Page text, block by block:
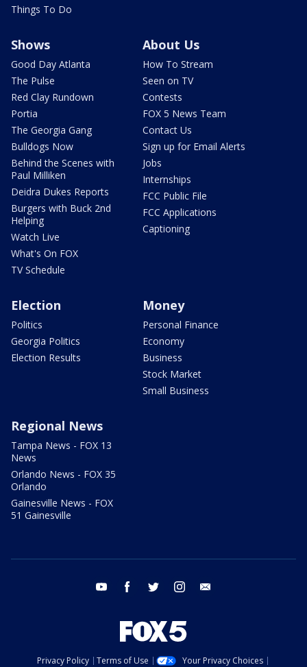
Things To Do
Shows
Good Day Atlanta
The Pulse
Red Clay Rundown
Portia
The Georgia Gang
Bulldogs Now
Behind the Scenes with
Paul Milliken
Deidra Dukes Reports
Burgers with Buck 2nd
Helping
Watch Live
What's On FOX
TV Schedule
About Us
How To Stream
Seen on TV
Contests
FOX 5 News Team
Contact Us
Sign up for Email Alerts
Jobs
Internships
FCC Public File
FCC Applications
Captioning
Election
Politics
Georgia Politics
Election Results
Money
Personal Finance
Economy
Business
Stock Market
Small Business
Regional News
Tampa News - FOX 13
News
Orlando News - FOX 35
Orlando
Gainesville News - FOX
51 Gainesville
youtube facebook twitter instagram
Privacy Policy Terms of Use Your Privacy Choices